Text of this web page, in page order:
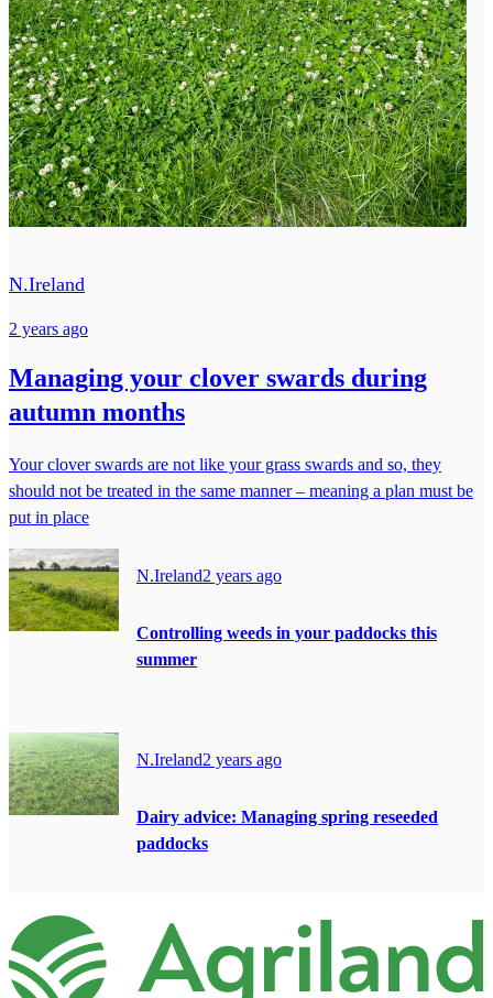
N.Ireland
2 years ago
Managing your clover swards during
autumn months
Your clover swards are not like your grass swards and so, they
should not be treated in the same manner – meaning a plan must be
put in place
N.Ireland2 years ago
Controlling weeds in your paddocks this
summer
N.Ireland2 years ago
Dairy advice: Managing spring reseeded
paddocks